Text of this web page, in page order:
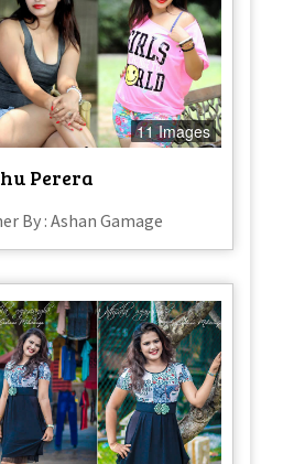
11 Images
Perera
By : Ashan Gamage